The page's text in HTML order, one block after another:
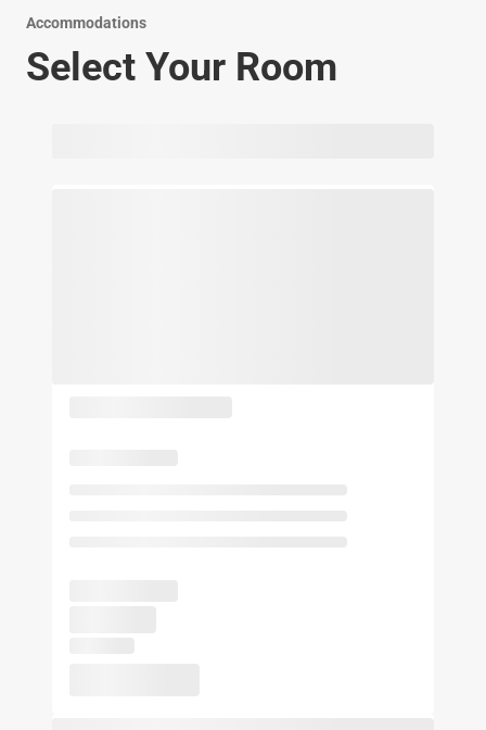
Accommodations
Select Your Room